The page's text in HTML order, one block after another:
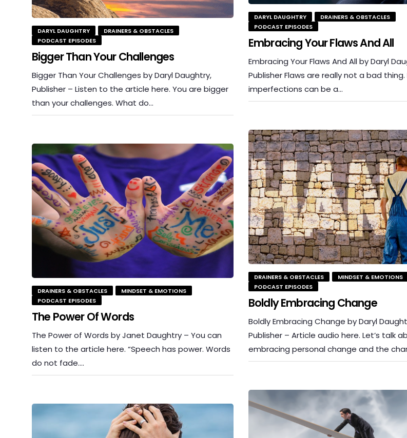
DARYL DAUGHTRY
DRAINERS & OBSTACLES
PODCAST EPISODES
Embracing Your Flaws And All
Embracing Your Flaws And All by Daryl
Publisher Flaws are really not a bad
imperfections can be a…
DARYL DAUGHTRY
DRAINERS & OBSTACLES
PODCAST EPISODES
Bigger Than Your Challenges
Bigger Than Your Challenges by Daryl Daughtry,
Publisher – Listen to the article here. You are bigger
than your challenges. What do…
DRAINERS & OBSTACLES
MINDSET & EMOTIONS
PODCAST EPISODES
Boldly Embracing Change
Boldly Embracing Change by Daryl
Publisher – Article audio here. Let’s talk
embracing personal change and the
DRAINERS & OBSTACLES
MINDSET & EMOTIONS
PODCAST EPISODES
The Power Of Words
The Power of Words by Janet Daughtry – You can
listen to the article here. “Speech has power. Words
do not fade….